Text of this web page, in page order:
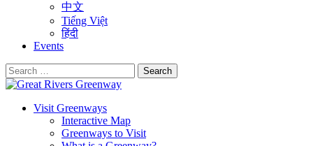
中文
Tiếng Việt
हिंदी
Events
Search
for:
Visit Greenways
Interactive Map
Greenways to Visit